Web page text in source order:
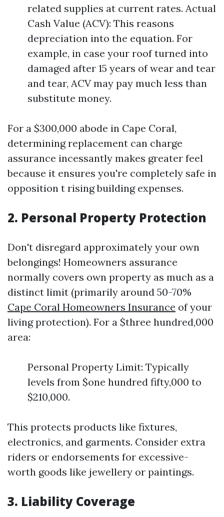
related supplies at current rates. Actual
Cash Value (ACV): This reasons
depreciation into the equation. For
example, in case your roof turned into
damaged after 15 years of wear and tear
and tear, ACV may pay much less than
substitute money.
For a $300,000 abode in Cape Coral,
determining replacement can charge
assurance incessantly makes greater feel
because it ensures you're completely safe in
opposition t rising building expenses.
2. Personal Property Protection
Don't disregard approximately your own
belongings! Homeowners assurance
normally covers own property as much as a
distinct limit (primarily around 50-70%
Cape Coral Homeowners Insurance of your
living protection). For a $three hundred,000
area:
Personal Property Limit: Typically
levels from $one hundred fifty,000 to
$210,000.
This protects products like fixtures,
electronics, and garments. Consider extra
riders or endorsements for excessive-
worth goods like jewellery or paintings.
3. Liability Coverage